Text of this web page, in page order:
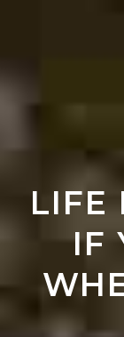
LIFE
IF